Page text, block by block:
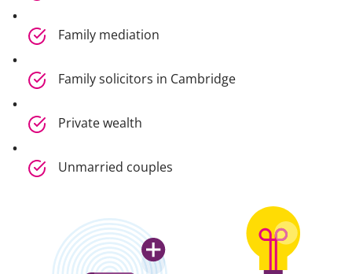
Family mediation
Family solicitors in Cambridge
Private wealth
Unmarried couples